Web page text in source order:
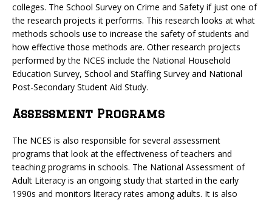
colleges. The School Survey on Crime and Safety if just one of
the research projects it performs. This research looks at what
methods schools use to increase the safety of students and
how effective those methods are. Other research projects
performed by the NCES include the National Household
Education Survey, School and Staffing Survey and National
Post-Secondary Student Aid Study.
Assessment Programs
The NCES is also responsible for several assessment
programs that look at the effectiveness of teachers and
teaching programs in schools. The National Assessment of
Adult Literacy is an ongoing study that started in the early
1990s and monitors literacy rates among adults. It is also